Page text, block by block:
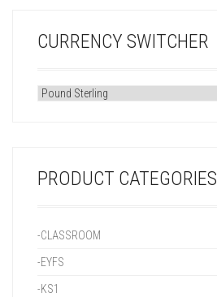
CURRENCY SWITCHER
PRODUCT CATEGORIES
-CLASSROOM
-EYFS
-KS1